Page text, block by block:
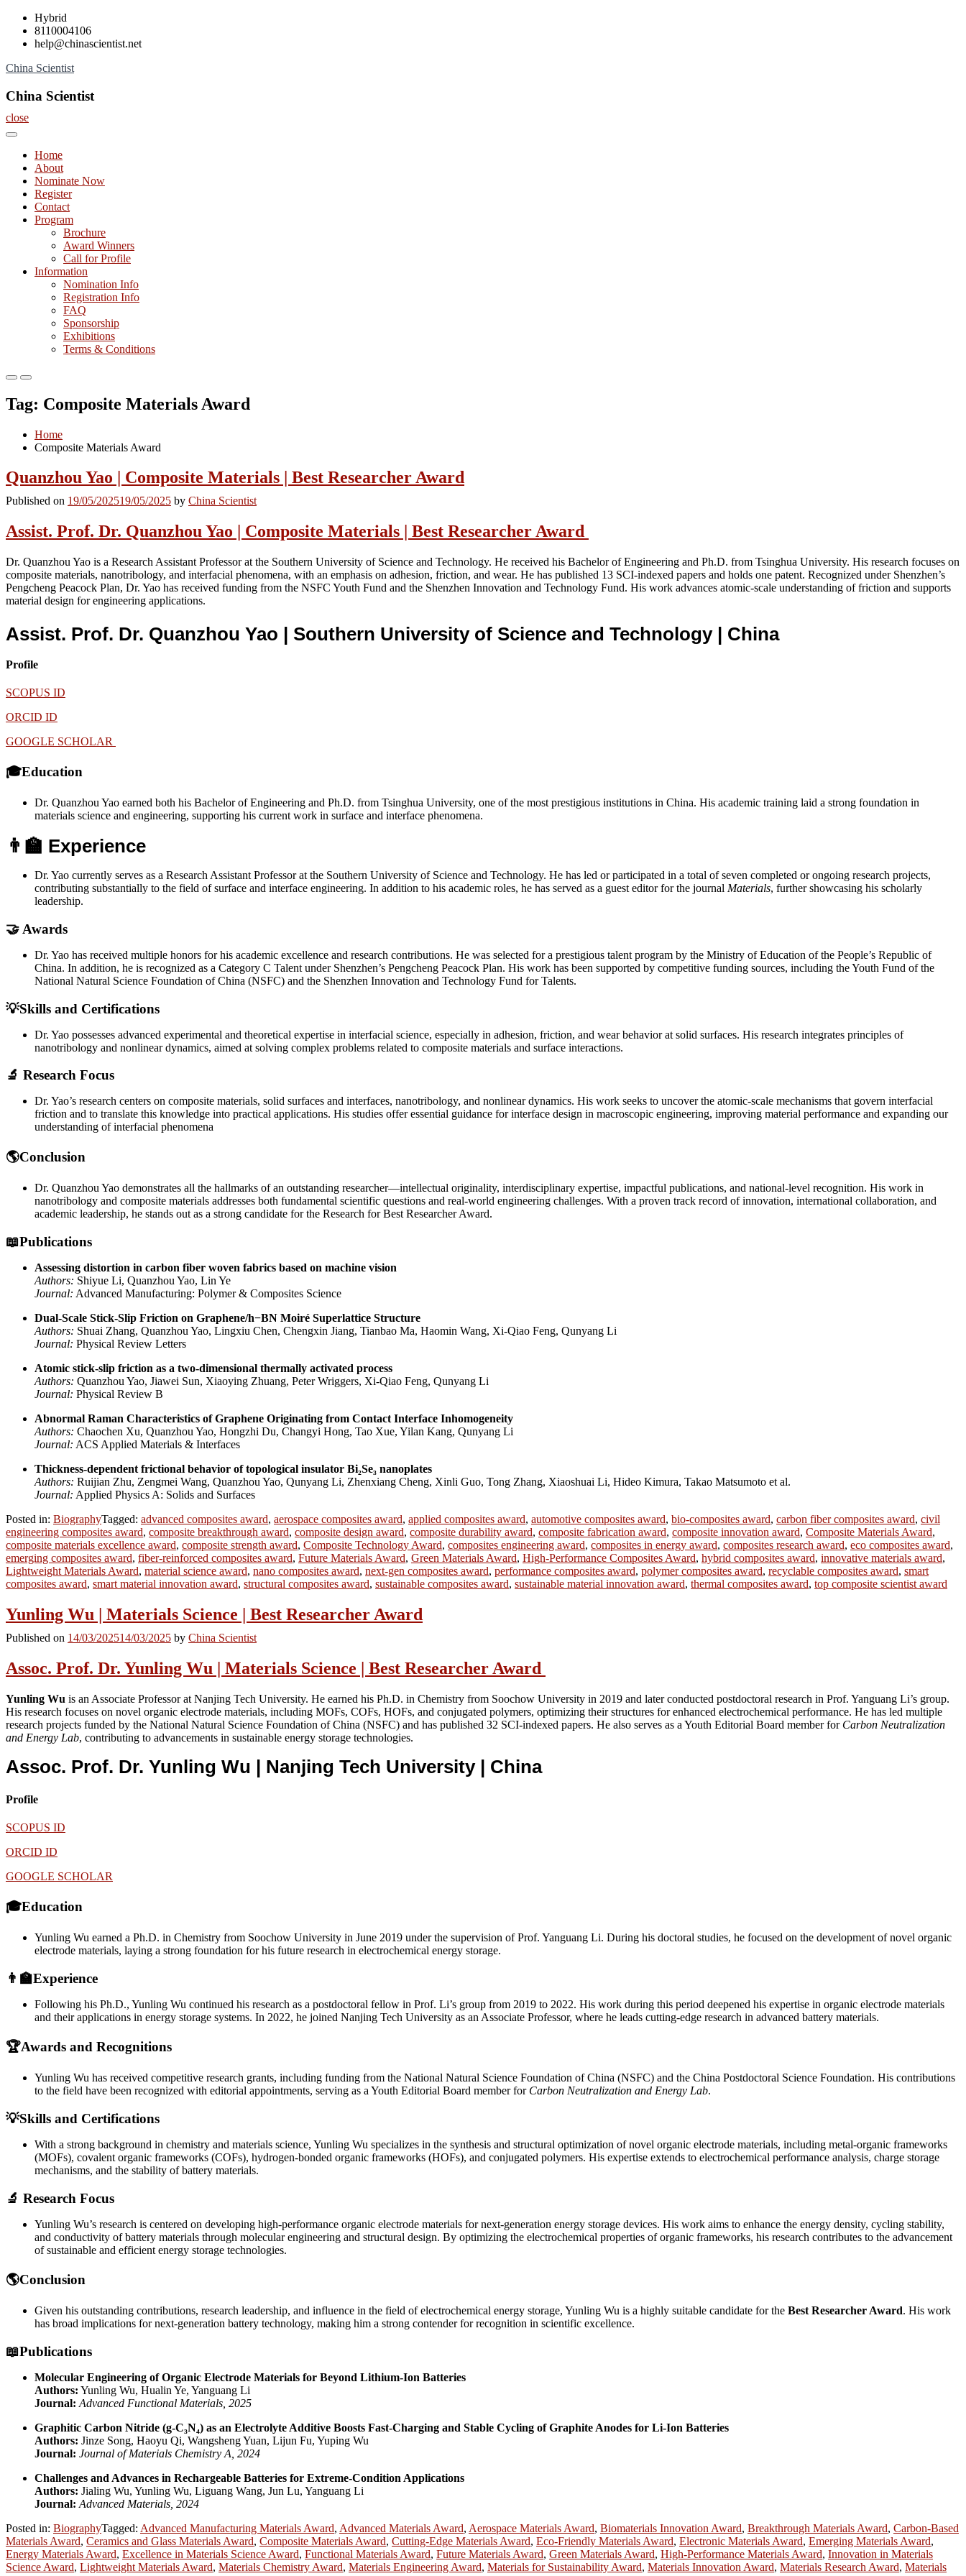
Skip
content
Hybrid
8110004106
help@chinascientist.net
China Scientist
China Scientist
close
Home
About
Nominate Now
Register
Contact
Program
Brochure
Award Winners
Call for Profile
Information
Nomination Info
Registration Info
FAQ
Sponsorship
Exhibitions
Terms & Conditions
Primary
for
Mobile
Primary
for
Desktop
Tag: Composite Materials Award
Home
Composite Materials Award
Quanzhou Yao | Composite Materials | Best Researcher Award
Published on 19/05/202519/05/2025 by China Scientist
Assist. Prof. Dr. Quanzhou Yao | Composite Materials | Best Researcher Award
Dr. Quanzhou Yao is a Research Assistant Professor at the Southern University of Science and Technology. He received his Bachelor of Engineering and Ph.D. from Tsinghua University. His research focuses on
composite materials, nanotribology, and interfacial phenomena, with an emphasis on adhesion, friction, and wear. He has published 13 SCI-indexed papers and holds one patent. Recognized under Shenzhen’s
Pengcheng Peacock Plan, Dr. Yao has received funding from the NSFC Youth Fund and the Shenzhen Innovation and Technology Fund. His work advances atomic-scale understanding of friction and supports
material design for engineering applications.
Assist. Prof. Dr. Quanzhou Yao | Southern University of Science and Technology | China
Profile
SCOPUS ID
ORCID ID
GOOGLE SCHOLAR
🎓Education
Dr. Quanzhou Yao earned both his Bachelor of Engineering and Ph.D. from Tsinghua University, one of the most prestigious institutions in China. His academic training laid a strong foundation in
materials science and engineering, supporting his current work in surface and interface phenomena.
👨‍🏫 Experience
Dr. Yao currently serves as a Research Assistant Professor at the Southern University of Science and Technology. He has led or participated in a total of seven completed or ongoing research projects,
contributing substantially to the field of surface and interface engineering. In addition to his academic roles, he has served as a guest editor for the journal Materials, further showcasing his scholarly
leadership.
🤝 Awards
Dr. Yao has received multiple honors for his academic excellence and research contributions. He was selected for a prestigious talent program by the Ministry of Education of the People’s Republic of
China. In addition, he is recognized as a Category C Talent under Shenzhen’s Pengcheng Peacock Plan. His work has been supported by competitive funding sources, including the Youth Fund of the
National Natural Science Foundation of China (NSFC) and the Shenzhen Innovation and Technology Fund for Talents.
💡Skills and Certifications
Dr. Yao possesses advanced experimental and theoretical expertise in interfacial science, especially in adhesion, friction, and wear behavior at solid surfaces. His research integrates principles of
nanotribology and nonlinear dynamics, aimed at solving complex problems related to composite materials and surface interactions.
🔬 Research Focus
Dr. Yao’s research centers on composite materials, solid surfaces and interfaces, nanotribology, and nonlinear dynamics. His work seeks to uncover the atomic-scale mechanisms that govern interfacial
friction and to translate this knowledge into practical applications. His studies offer essential guidance for interface design in macroscopic engineering, improving material performance and expanding our
understanding of interfacial phenomena
🌎Conclusion
Dr. Quanzhou Yao demonstrates all the hallmarks of an outstanding researcher—intellectual originality, interdisciplinary expertise, impactful publications, and national-level recognition. His work in
nanotribology and composite materials addresses both fundamental scientific questions and real-world engineering challenges. With a proven track record of innovation, international collaboration, and
academic leadership, he stands out as a strong candidate for the Research for Best Researcher Award.
📖Publications
Assessing distortion in carbon fiber woven fabrics based on machine vision
Authors: Shiyue Li, Quanzhou Yao, Lin Ye
Journal: Advanced Manufacturing: Polymer & Composites Science
Dual-Scale Stick-Slip Friction on Graphene/h−BN Moiré Superlattice Structure
Authors: Shuai Zhang, Quanzhou Yao, Lingxiu Chen, Chengxin Jiang, Tianbao Ma, Haomin Wang, Xi-Qiao Feng, Qunyang Li
Journal: Physical Review Letters
Atomic stick-slip friction as a two-dimensional thermally activated process
Authors: Quanzhou Yao, Jiawei Sun, Xiaoying Zhuang, Peter Wriggers, Xi-Qiao Feng, Qunyang Li
Journal: Physical Review B
Abnormal Raman Characteristics of Graphene Originating from Contact Interface Inhomogeneity
Authors: Chaochen Xu, Quanzhou Yao, Hongzhi Du, Changyi Hong, Tao Xue, Yilan Kang, Qunyang Li
Journal: ACS Applied Materials & Interfaces
Thickness-dependent frictional behavior of topological insulator Bi₂Se₃ nanoplates
Authors: Ruijian Zhu, Zengmei Wang, Quanzhou Yao, Qunyang Li, Zhenxiang Cheng, Xinli Guo, Tong Zhang, Xiaoshuai Li, Hideo Kimura, Takao Matsumoto et al.
Journal: Applied Physics A: Solids and Surfaces
Posted in: BiographyTagged: advanced composites award, aerospace composites award, applied composites award, automotive composites award, bio-composites award, carbon fiber composites award, civil
engineering composites award, composite breakthrough award, composite design award, composite durability award, composite fabrication award, composite innovation award, Composite Materials Award,
composite materials excellence award, composite strength award, Composite Technology Award, composites engineering award, composites in energy award, composites research award, eco composites award,
emerging composites award, fiber-reinforced composites award, Future Materials Award, Green Materials Award, High-Performance Composites Award, hybrid composites award, innovative materials award,
Lightweight Materials Award, material science award, nano composites award, next-gen composites award, performance composites award, polymer composites award, recyclable composites award, smart
composites award, smart material innovation award, structural composites award, sustainable composites award, sustainable material innovation award, thermal composites award, top composite scientist award
Yunling Wu | Materials Science | Best Researcher Award
Published on 14/03/202514/03/2025 by China Scientist
Assoc. Prof. Dr. Yunling Wu | Materials Science | Best Researcher Award
Yunling Wu is an Associate Professor at Nanjing Tech University. He earned his Ph.D. in Chemistry from Soochow University in 2019 and later conducted postdoctoral research in Prof. Yanguang Li’s group.
His research focuses on novel organic electrode materials, including MOFs, COFs, HOFs, and conjugated polymers, optimizing their structures for enhanced electrochemical performance. He has led multiple
research projects funded by the National Natural Science Foundation of China (NSFC) and has published 32 SCI-indexed papers. He also serves as a Youth Editorial Board member for Carbon Neutralization
and Energy Lab, contributing to advancements in sustainable energy storage technologies.
Assoc. Prof. Dr. Yunling Wu | Nanjing Tech University | China
Profile
SCOPUS ID
ORCID ID
GOOGLE SCHOLAR
🎓Education
Yunling Wu earned a Ph.D. in Chemistry from Soochow University in June 2019 under the supervision of Prof. Yanguang Li. During his doctoral studies, he focused on the development of novel organic
electrode materials, laying a strong foundation for his future research in electrochemical energy storage.
👨‍🏫Experience
Following his Ph.D., Yunling Wu continued his research as a postdoctoral fellow in Prof. Li’s group from 2019 to 2022. His work during this period deepened his expertise in organic electrode materials
and their applications in energy storage systems. In 2022, he joined Nanjing Tech University as an Associate Professor, where he leads cutting-edge research in advanced battery materials.
🏆Awards and Recognitions
Yunling Wu has received competitive research grants, including funding from the National Natural Science Foundation of China (NSFC) and the China Postdoctoral Science Foundation. His contributions
to the field have been recognized with editorial appointments, serving as a Youth Editorial Board member for Carbon Neutralization and Energy Lab.
💡Skills and Certifications
With a strong background in chemistry and materials science, Yunling Wu specializes in the synthesis and structural optimization of novel organic electrode materials, including metal-organic frameworks
(MOFs), covalent organic frameworks (COFs), hydrogen-bonded organic frameworks (HOFs), and conjugated polymers. His expertise extends to electrochemical performance analysis, charge storage
mechanisms, and the stability of battery materials.
🔬 Research Focus
Yunling Wu’s research is centered on developing high-performance organic electrode materials for next-generation energy storage devices. His work aims to enhance the energy density, cycling stability,
and conductivity of battery materials through molecular engineering and structural design. By optimizing the electrochemical properties of organic frameworks, his research contributes to the advancement
of sustainable and efficient energy storage technologies.
🌎Conclusion
Given his outstanding contributions, research leadership, and influence in the field of electrochemical energy storage, Yunling Wu is a highly suitable candidate for the Best Researcher Award. His work
has broad implications for next-generation battery technology, making him a strong contender for recognition in scientific excellence.
📖Publications
Molecular Engineering of Organic Electrode Materials for Beyond Lithium-Ion Batteries
Authors: Yunling Wu, Hualin Ye, Yanguang Li
Journal: Advanced Functional Materials, 2025
Graphitic Carbon Nitride (g-C₃N₄) as an Electrolyte Additive Boosts Fast-Charging and Stable Cycling of Graphite Anodes for Li-Ion Batteries
Authors: Jinze Song, Haoyu Qi, Wangsheng Yuan, Lijun Fu, Yuping Wu
Journal: Journal of Materials Chemistry A, 2024
Challenges and Advances in Rechargeable Batteries for Extreme-Condition Applications
Authors: Jialing Wu, Yunling Wu, Liguang Wang, Jun Lu, Yanguang Li
Journal: Advanced Materials, 2024
Posted in: BiographyTagged: Advanced Manufacturing Materials Award, Advanced Materials Award, Aerospace Materials Award, Biomaterials Innovation Award, Breakthrough Materials Award, Carbon-Based
Materials Award, Ceramics and Glass Materials Award, Composite Materials Award, Cutting-Edge Materials Award, Eco-Friendly Materials Award, Electronic Materials Award, Emerging Materials Award,
Energy Materials Award, Excellence in Materials Science Award, Functional Materials Award, Future Materials Award, Green Materials Award, High-Performance Materials Award, Innovation in Materials
Science Award, Lightweight Materials Award, Materials Chemistry Award, Materials Engineering Award, Materials for Sustainability Award, Materials Innovation Award, Materials Research Award, Materials